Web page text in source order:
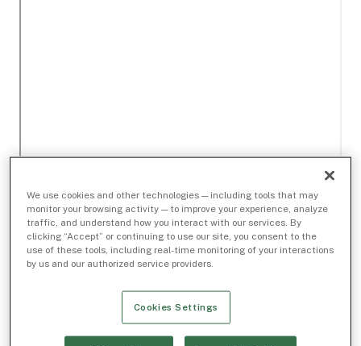
We use cookies and other technologies — including tools that may
monitor your browsing activity — to improve your experience, analyze
traffic, and understand how you interact with our services. By
clicking “Accept” or continuing to use our site, you consent to the
use of these tools, including real-time monitoring of your interactions
by us and our authorized service providers.
Cookies Settings